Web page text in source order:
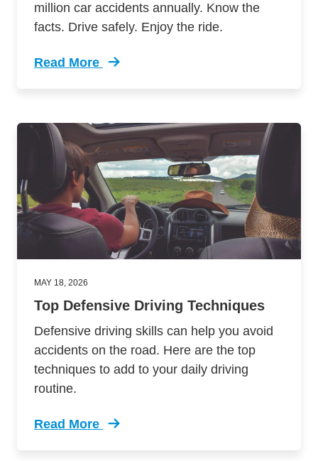
million car accidents annually. Know the
facts. Drive safely. Enjoy the ride.
Read More
Trending 7 Surprising Signs Aggressive
MAY 18, 2026
Top Defensive Driving Techniques
Defensive driving skills can help you avoid
accidents on the road. Here are the top
techniques to add to your daily driving
routine.
Read More
Trending Top Defensive Driving Techniques